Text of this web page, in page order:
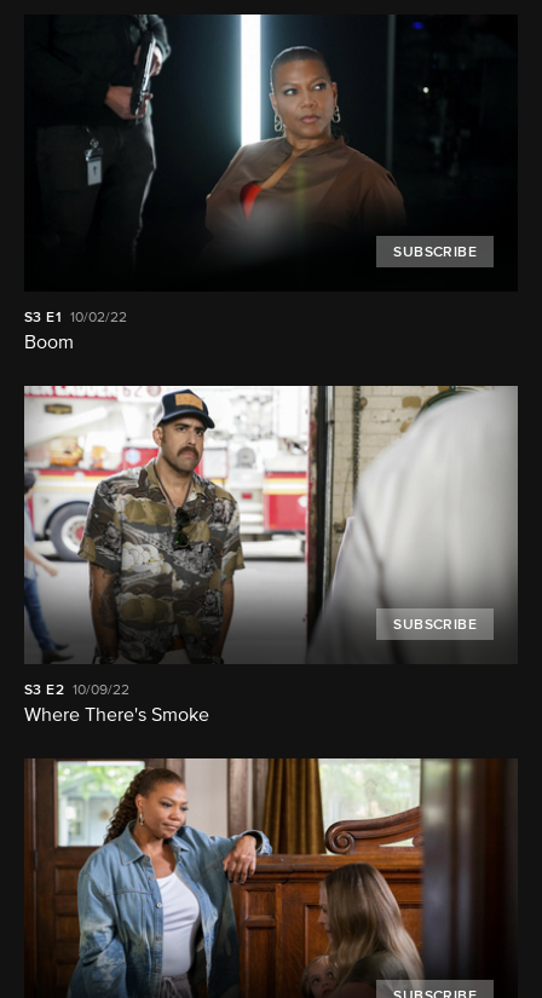
SUBSCRIBE
S3E1 10/02/22
Boom
SUBSCRIBE
S3 E2 10/09/22
Where There's Smoke